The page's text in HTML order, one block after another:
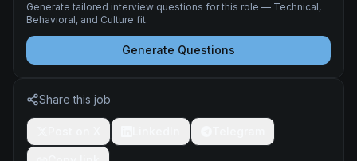
Generate tailored interview questions for this role — Technical,
Behavioral, and Culture fit.
Generate Questions
Share this job